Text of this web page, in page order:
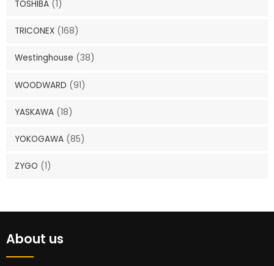
TOSHIBA (1)
TRICONEX (168)
Westinghouse (38)
WOODWARD (91)
YASKAWA (18)
YOKOGAWA (85)
ZYGO (1)
About us